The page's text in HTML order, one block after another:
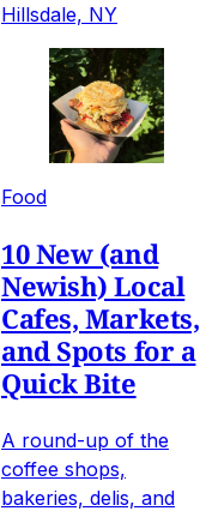
Hillsdale, NY
Food
10 New (and
Newish) Local
Cafes, Markets,
and Spots for a
Quick Bite
A round-up of the
coffee shops,
bakeries, delis, and